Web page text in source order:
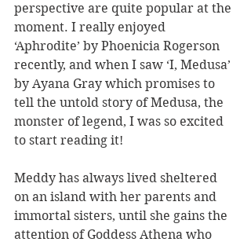
perspective are quite popular at the
moment. I really enjoyed
‘Aphrodite’ by Phoenicia Rogerson
recently, and when I saw ‘I, Medusa’
by Ayana Gray which promises to
tell the untold story of Medusa, the
monster of legend, I was so excited
to start reading it!
Meddy has always lived sheltered
on an island with her parents and
immortal sisters, until she gains the
attention of Goddess Athena who